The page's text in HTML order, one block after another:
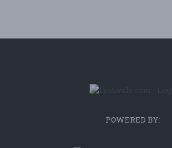
POWERED BY: